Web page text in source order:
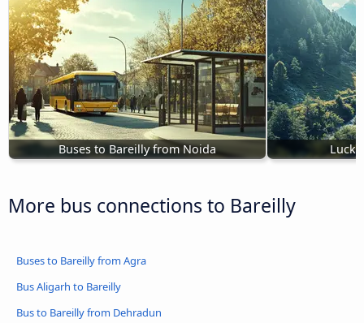
Buses to Bareilly from Noida
More bus connections to Bareilly
Buses to Bareilly from Agra
Bus Aligarh to Bareilly
Bus to Bareilly from Dehradun